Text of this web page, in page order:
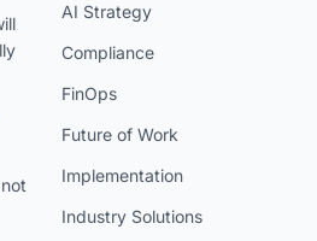
AI Strategy
Compliance
FinOps
Future of Work
Implementation
Industry Solutions